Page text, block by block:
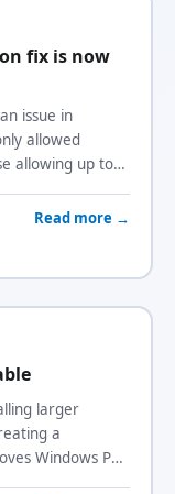
fix is now
issue in
allowed
allowing up to
Read more →
larger
a
Windows PE